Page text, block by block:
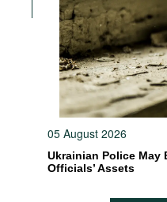
05 August 2026
Ukrainian Police May
Officials’ Assets